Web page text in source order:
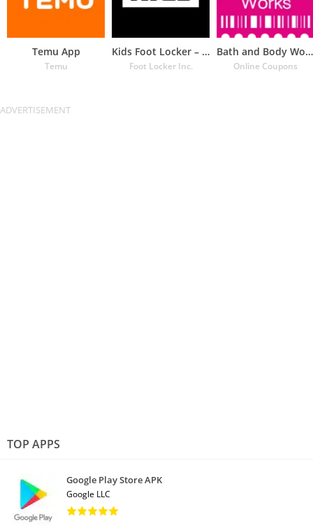
Temu App
Temu
Kids Foot Locker – The latest
Foot Locker Inc.
Bath and Body Works Coupons
Online Coupons
TOP APPS
Google Play Store APK
Google LLC